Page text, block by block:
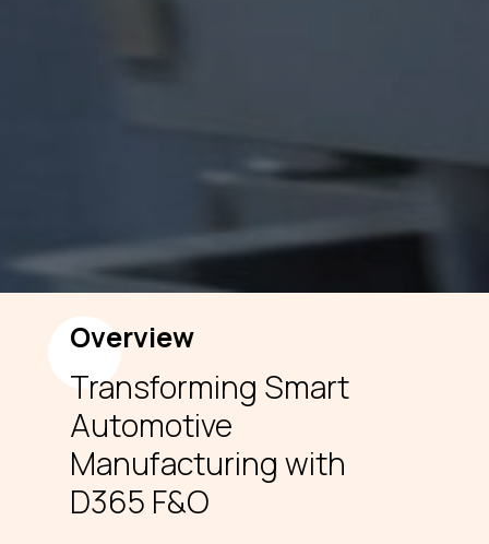
Overview
Transforming Smart
Automotive
Manufacturing with
D365 F&O